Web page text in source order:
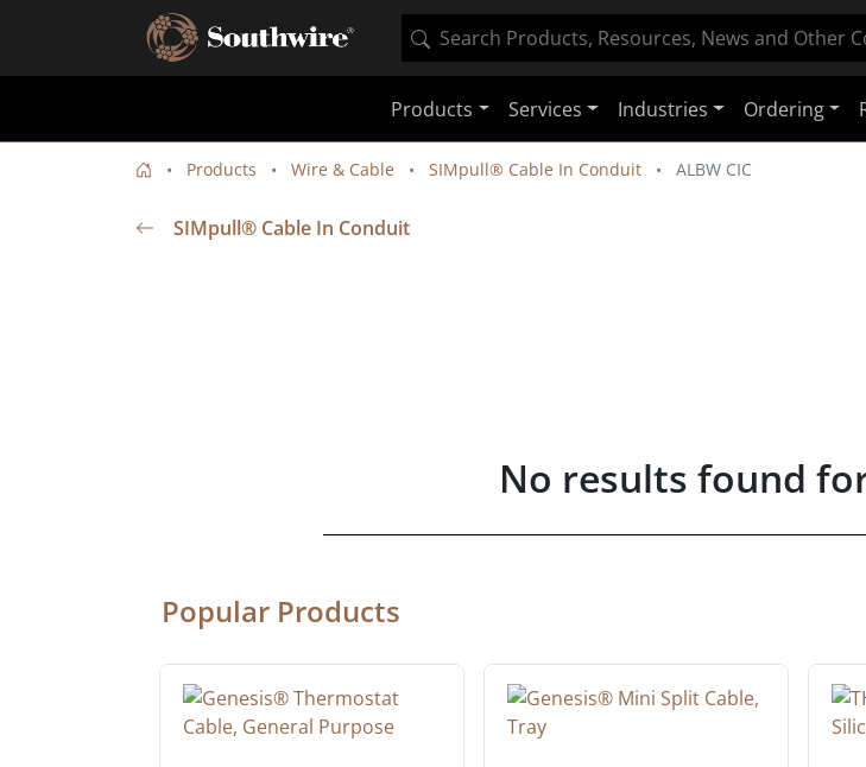
Products Services Industries Ordering
Products Wire & Cable SIMpull® Cable In Conduit ALBW CIC
SIMpull® Cable In Conduit
No results found
Popular Products